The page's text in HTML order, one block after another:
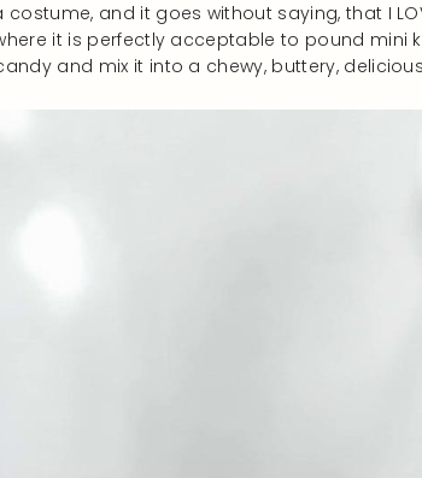
costume, and it goes without saying, that I
it is perfectly acceptable to pound mini
and mix it into a chewy, buttery,